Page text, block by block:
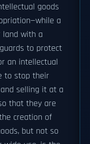
goods
a
land with a
to protect
an intellectual
to stop their
selling it at a
that they are
creation of
but not so